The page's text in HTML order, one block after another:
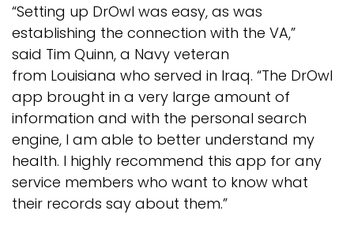
“Setting up DrOwl was easy, as was
establishing the connection with the VA,”
said Tim Quinn, a Navy veteran
from Louisiana who served in Iraq. “The DrOwl
app brought in a very large amount of
information and with the personal search
engine, I am able to better understand my
health. I highly recommend this app for any
service members who want to know what
their records say about them.”